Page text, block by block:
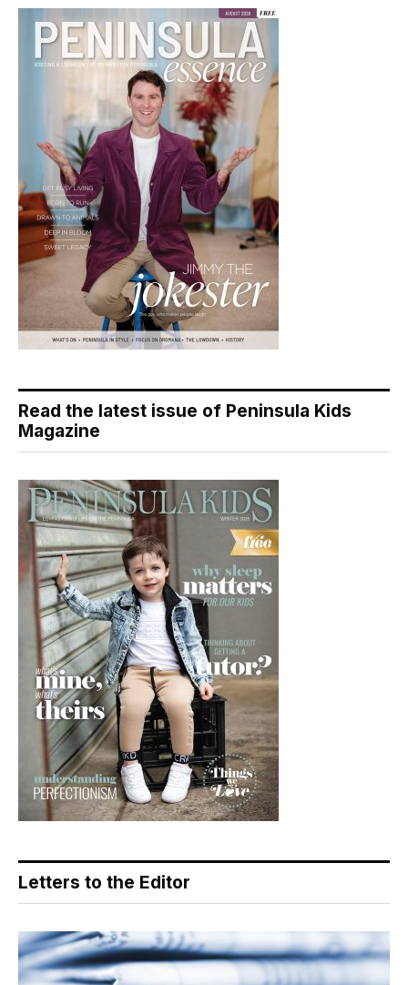
Read the latest issue of Peninsula Kids
Magazine
Letters to the Editor